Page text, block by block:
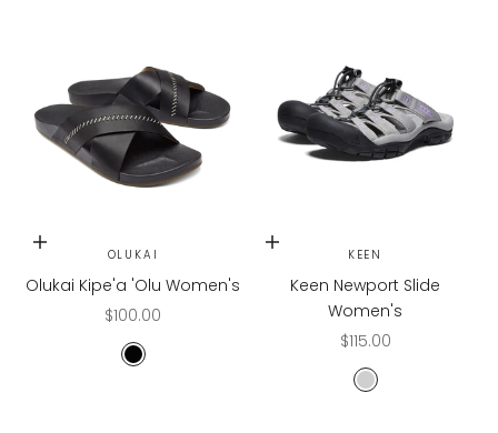
Choose options
OLUKAI
Olukai Kipe'a 'Olu Women's
Sale price
$100.00
Black/Black
Choose options
KEEN
Keen Newport Slide
Women's
Sale price
$115.00
DRIZZLE/ENGLISH